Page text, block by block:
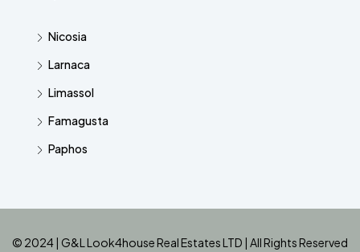
Nicosia
Larnaca
Limassol
Famagusta
Paphos
© 2024 | G&L Look4house Real Estates LTD | All Rights Reserved